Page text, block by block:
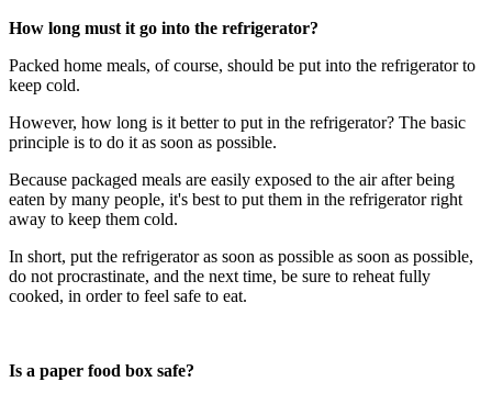
How long must it go into the refrigerator?
Packed home meals, of course, should be put into the refrigerator to
keep cold.
However, how long is it better to put in the refrigerator? The basic
principle is to do it as soon as possible.
Because packaged meals are easily exposed to the air after being
eaten by many people, it's best to put them in the refrigerator right
away to keep them cold.
In short, put the refrigerator as soon as possible as soon as possible,
do not procrastinate, and the next time, be sure to reheat fully
cooked, in order to feel safe to eat.
Is a paper food box safe?